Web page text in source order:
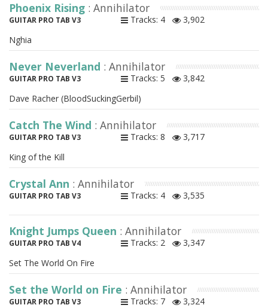
Phoenix Rising : Annihilator
GUITAR PRO TAB V3 Tracks: 4
3,902
Nghia
Never Neverland : Annihilator
GUITAR PRO TAB V3 Tracks: 5
3,842
Dave Racher (BloodSuckingGerbil)
Catch The Wind : Annihilator
GUITAR PRO TAB V3 Tracks: 8
3,717
King of the Kill
Crystal Ann : Annihilator
GUITAR PRO TAB V3 Tracks: 4 3,535
Knight Jumps Queen : Annihilator
GUITAR PRO TAB V4 Tracks: 2
3,347
Set The World On Fire
Set the World on Fire : Annihilator
GUITAR PRO TAB V3 Tracks: 7
3,324